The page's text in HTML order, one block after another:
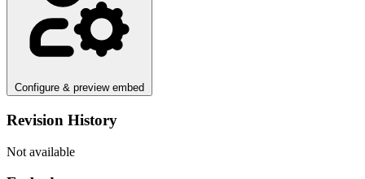
Configure & preview embed
Revision History
Not available